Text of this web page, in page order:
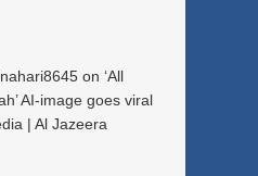
on ‘All
AI-image goes viral
| Al Jazeera